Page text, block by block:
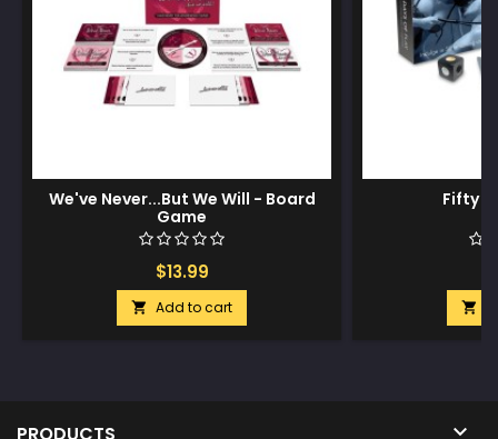
We've Never...But We Will - Board
Game
$13.99
 Add to cart
Fifty

